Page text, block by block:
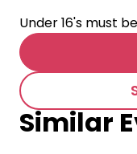
Under 16's must
Similar